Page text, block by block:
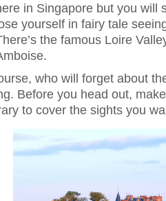
in Singapore but you will
yourself in fairy tale
the famous Loire
who will forget about
Before you head out,
to cover the sights you